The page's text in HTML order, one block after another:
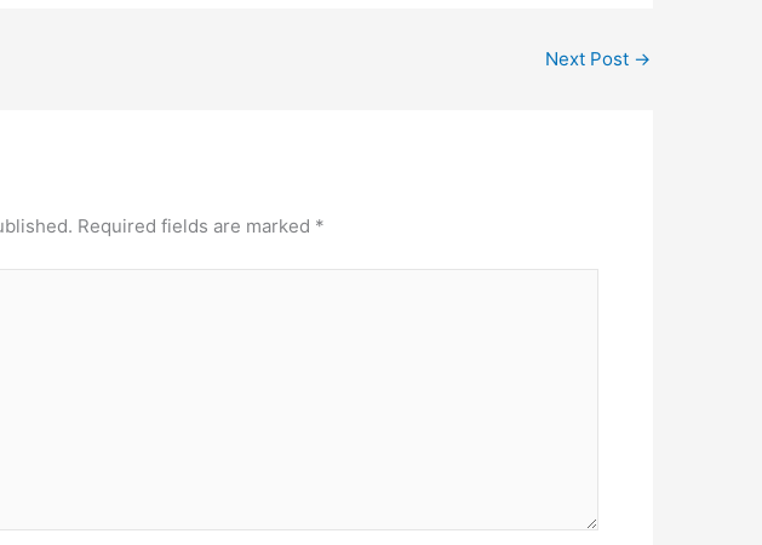
Next Post →
Required fields are marked *